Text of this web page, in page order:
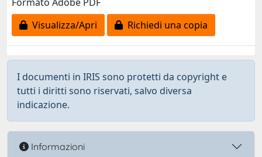
Visualizza/Apri
Richiedi una copia
I documenti in IRIS sono protetti da copyright e
tutti i diritti sono riservati, salvo diversa
indicazione.
Informazioni